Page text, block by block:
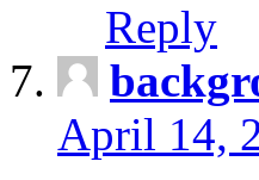
Reply
April 14,